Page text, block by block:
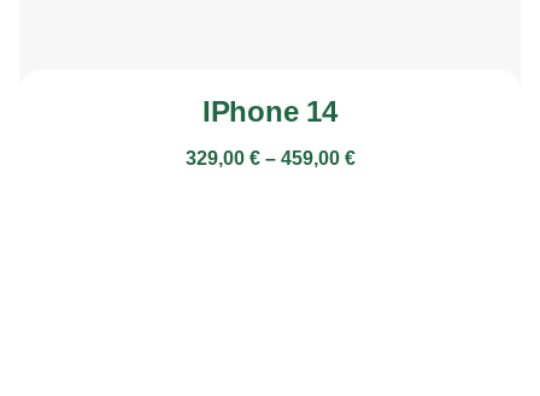
IPhone 14
329,00 € – 459,00 €